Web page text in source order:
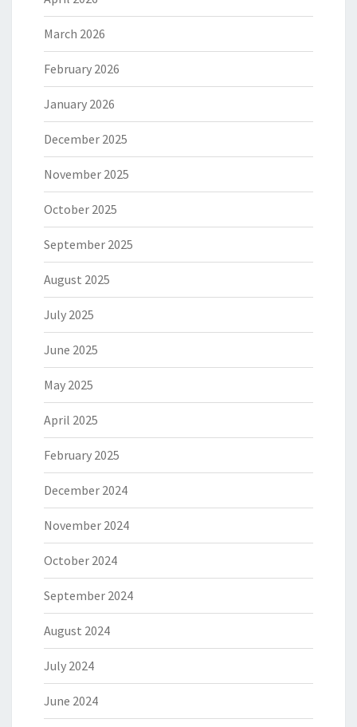
March 2026
February 2026
January 2026
December 2025
November 2025
October 2025
September 2025
August 2025
July 2025
June 2025
May 2025
April 2025
February 2025
December 2024
November 2024
October 2024
September 2024
August 2024
July 2024
June 2024